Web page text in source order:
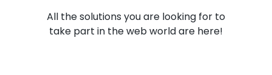
All the solutions you are looking for to
take part in the web world are here!